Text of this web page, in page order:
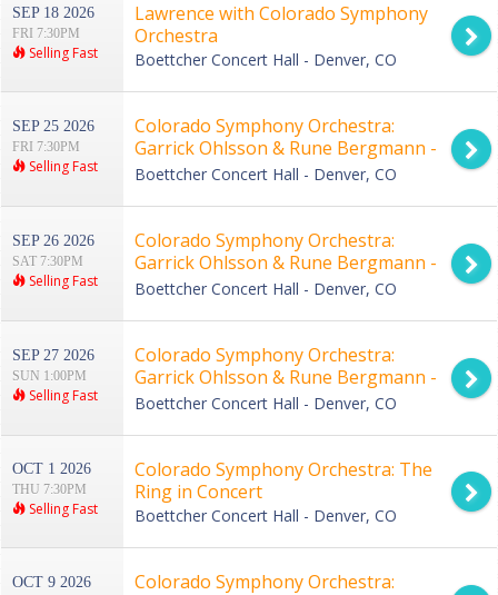
SEP 18 2026
FRI 7:30PM
Selling Fast
Lawrence with Colorado Symphony
Orchestra
Boettcher Concert Hall - Denver, CO
SEP 25 2026
FRI 7:30PM
Selling Fast
Colorado Symphony Orchestra:
Garrick Ohlsson & Rune Bergmann -
Rachmaninoff Piano Concerto No. 3
Boettcher Concert Hall - Denver, CO
SEP 26 2026
SAT 7:30PM
Selling Fast
Colorado Symphony Orchestra:
Garrick Ohlsson & Rune Bergmann -
Rachmaninoff Piano Concerto No. 3
Boettcher Concert Hall - Denver, CO
SEP 27 2026
SUN 1:00PM
Selling Fast
Colorado Symphony Orchestra:
Garrick Ohlsson & Rune Bergmann -
Rachmaninoff Piano Concerto No. 3
Boettcher Concert Hall - Denver, CO
OCT 1 2026
THU 7:30PM
Selling Fast
Colorado Symphony Orchestra: The
Ring in Concert
Boettcher Concert Hall - Denver, CO
OCT 9 2026
Colorado Symphony Orchestra: